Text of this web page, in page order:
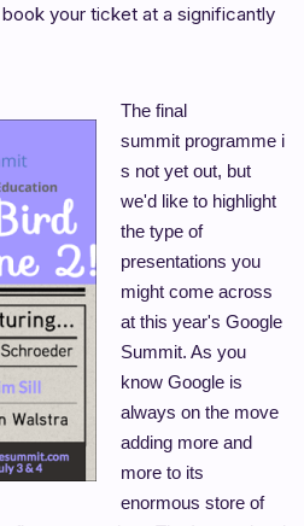
your ticket at a significantly
The final
summit programme i
s not yet out, but
we'd like to highlight
the type of
presentations you
might come across
at this year's Google
Summit. As you
know Google is
always on the move
adding more and
more to its
enormous store of